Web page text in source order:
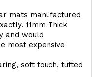
mats manufactured
11mm Thick
and would
most expensive
soft touch, tufted